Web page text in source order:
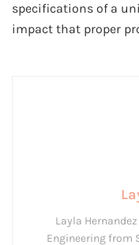
specifications of a
impact that proper
Layla
Engineering from